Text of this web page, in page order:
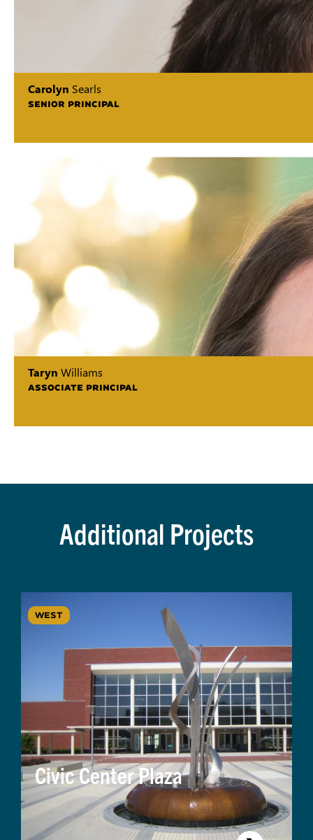
Carolyn Searls
SENIOR PRINCIPAL
Taryn Williams
ASSOCIATE PRINCIPAL
Additional Projects
WEST
Civic Center Plaza